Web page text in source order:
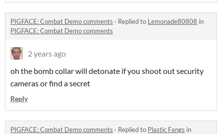
PIGFACE: Combat Demo comments · Replied to Lemonade80808 in
PIGFACE: Combat Demo comments
2 years ago
oh the bomb collar will detonate if you shoot out security
cameras or find a secret
Reply
PIGFACE: Combat Demo comments · Replied to Plastic Fangs in